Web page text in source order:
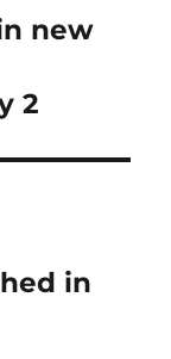
new
2
in